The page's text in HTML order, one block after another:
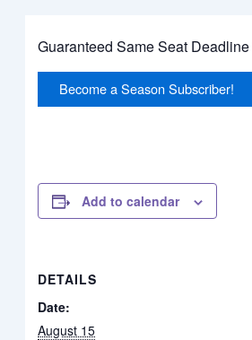
Guaranteed Same Seat
Become a Season Subscriber!
Add to calendar
DETAILS
Date:
August 15